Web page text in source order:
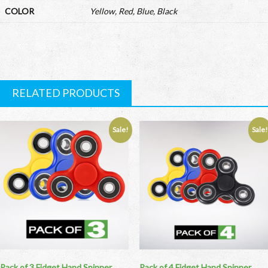
COLOR Yellow, Red, Blue, Black
RELATED PRODUCTS
Sale! Sale!